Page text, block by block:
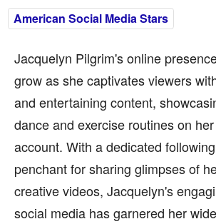
American Social Media Stars
Jacquelyn Pilgrim's online
grow as she captivates viewers
and entertaining content,
dance and exercise routines on
account. With a dedicated
penchant for sharing glimpses of
creative videos, Jacquelyn's
social media has garnered her